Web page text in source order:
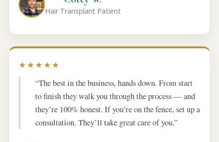
Hair Transplant Patient
★★★★★
“The best in the business, hands down. From start
to finish they walk you through the process — and
they’re 100% honest. If you’re on the fence, set up a
consultation. They’ll take great care of you.”